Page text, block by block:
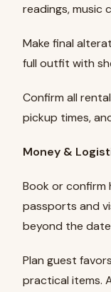
readings, music
Make final
full outfit with
Confirm all
pickup times,
Money &
Book or confirm
passports and
beyond the
Plan guest
practical items.